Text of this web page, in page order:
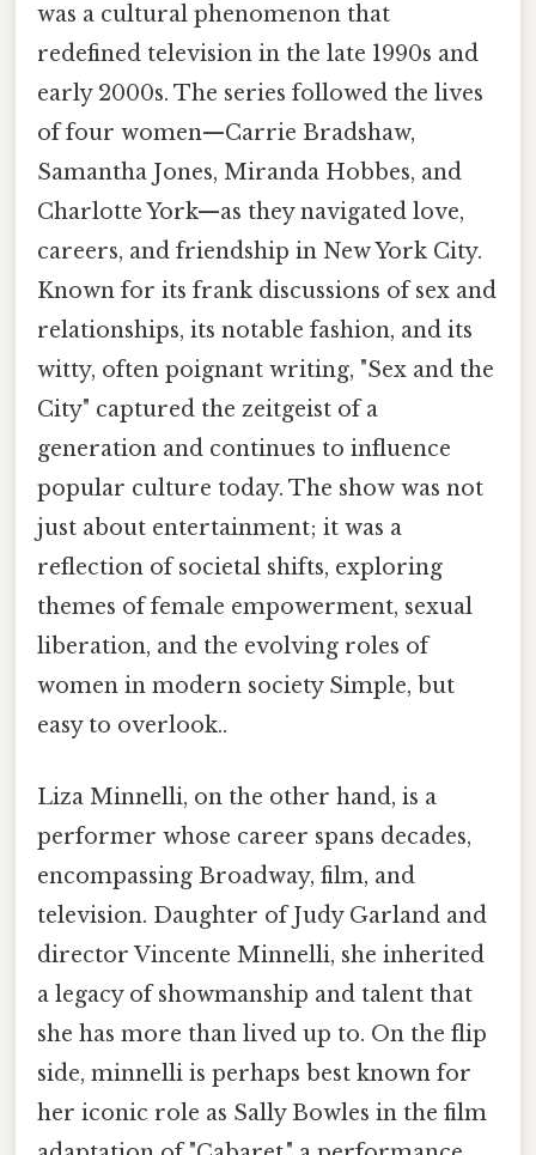
was a cultural phenomenon that
redefined television in the late 1990s and
early 2000s. The series followed the lives
of four women—Carrie Bradshaw,
Samantha Jones, Miranda Hobbes, and
Charlotte York—as they navigated love,
careers, and friendship in New York City.
Known for its frank discussions of sex and
relationships, its notable fashion, and its
witty, often poignant writing, "Sex and the
City" captured the zeitgeist of a
generation and continues to influence
popular culture today. The show was not
just about entertainment; it was a
reflection of societal shifts, exploring
themes of female empowerment, sexual
liberation, and the evolving roles of
women in modern society Simple, but
easy to overlook..
Liza Minnelli, on the other hand, is a
performer whose career spans decades,
encompassing Broadway, film, and
television. Daughter of Judy Garland and
director Vincente Minnelli, she inherited
a legacy of showmanship and talent that
she has more than lived up to. On the flip
side, minnelli is perhaps best known for
her iconic role as Sally Bowles in the film